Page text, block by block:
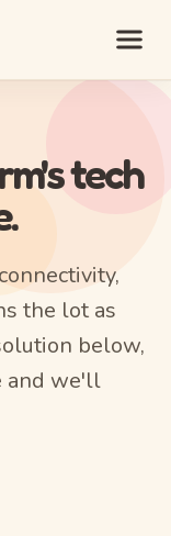
tech
the lot as
below,
and we'll